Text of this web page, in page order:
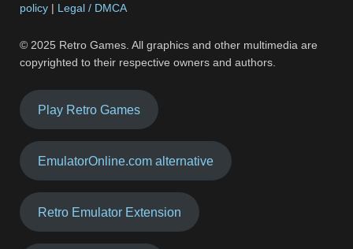
policy | Legal / DMCA
© 2025 Retro Games. All graphics and other multimedia are
copyrighted to their respective owners and authors.
Play Retro Games
EmulatorOnline.com alternative
Retro Emulator Extension